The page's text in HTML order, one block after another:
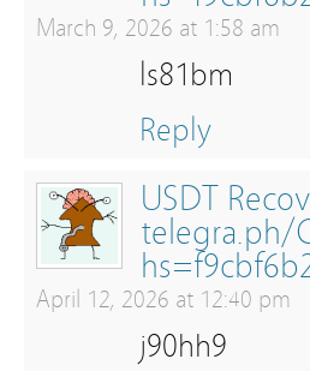
March 9, 2026 at 1:58 am
ls81bm
Reply
USDT
telegra.ph/
April 12, 2026 at 12:40 pm
j90hh9